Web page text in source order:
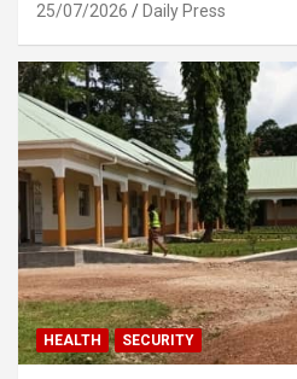
25/07/2026 Daily Press
HEALTH SECURITY